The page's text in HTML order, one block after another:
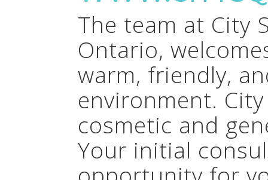
The team at City
Ontario,
warm, friendly,
environment.
cosmetic and
Your initial